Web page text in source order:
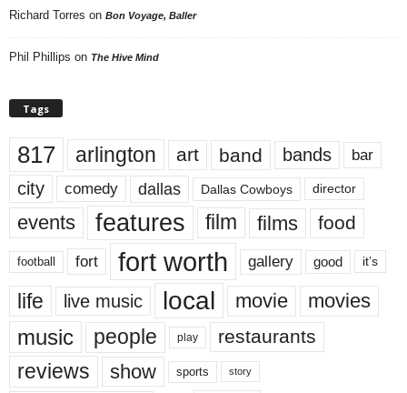
Richard Torres on Bon Voyage, Baller
Phil Phillips on The Hive Mind
Tags
817 arlington art band bands bar
city comedy dallas Dallas Cowboys director
events features film films food
football fort fort worth gallery good it’s
life live music local movie movies
music people play restaurants
reviews show sports story